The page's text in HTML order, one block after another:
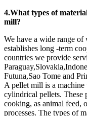
4.What types of
mill?
We have a wide range
establishes long -term
countries we provide
Futuna,Sao Tome and
A pellet mill is a machine
cylindrical pellets. These
cooking, as animal feed,
processes. The types of